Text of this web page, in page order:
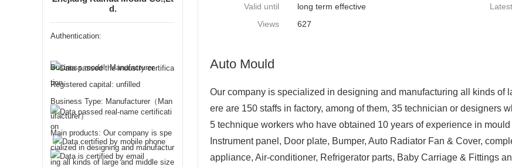
d.
Authentication:
Business model: Manufacturer
Registered capital: unfilled
Business Type: Manufacturer（Man
ufacturer）
Main products: Our company is spe
cialized in designing and manufactur
ing all kinds of large and middle size
Valid until long term effective
Views
627
Auto Mould
Our company is specialized in designing and manufacturing all kinds of
ere are 150 staffs in factory, among of them, 35 technician or designers
5 technique workers who have obtained 10 years of experience in
Instrument panel, Door plate, Bumper, Auto Radiator Fan & Cover,
appliance, Air-conditioner, Refrigerator parts, Baby Carriage & Fittings